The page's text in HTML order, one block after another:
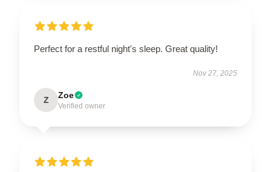
Perfect for a restful night's sleep. Great quality!
Nov 27, 2025
Z Zoe
Verified owner